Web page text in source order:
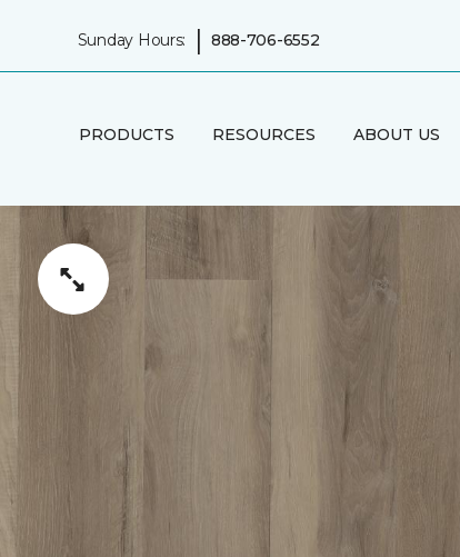
Sunday Hours: | 888-706-6552
PRODUCTS RESOURCES ABOUT US